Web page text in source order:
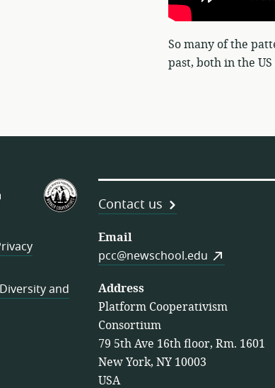
So many of the
past, both in the
Platform
Cooperativism
U.S.
Federation
Worker
Cooperatives
and
Contact us
Email
pcc@newschool.edu
Address
Platform Cooperativism
Consortium
79 5th Ave 16th floor, Rm. 1601
New York, NY 10003
USA